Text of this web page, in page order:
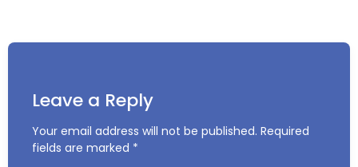
Leave a Reply
Your email address will not be published. Required
fields are marked *